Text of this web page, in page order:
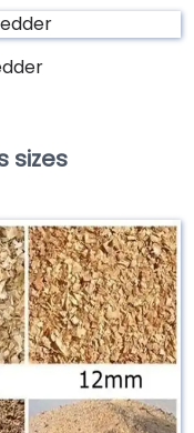
sizes